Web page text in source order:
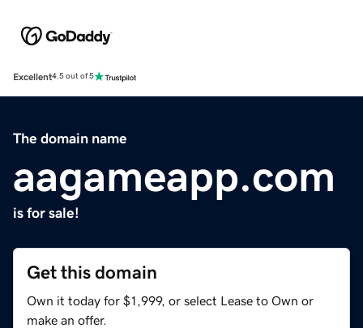
Excellent4.5 out of 5
The domain name
aagameapp.com
is for sale!
Get this domain
Own it today for $1,999, or select Lease to Own or
make an offer.